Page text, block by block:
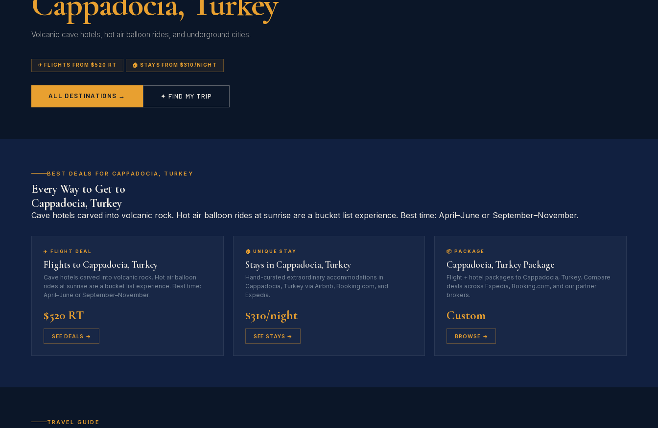
Volcanic cave hotels, hot air balloon rides, and underground cities.
✈️ FLIGHTS FROM $520 RT 🏠 STAYS FROM $310/NIGHT
ALL DESTINATIONS → ✦ FIND MY TRIP
BEST DEALS FOR CAPPADOCIA, TURKEY
Every Way to Get to
Cappadocia, Turkey
Cave hotels carved into volcanic rock. Hot air balloon rides at sunrise are a bucket list experience. Best time: April–June or September–November.
✈️ FLIGHT DEAL
Flights to Cappadocia, Turkey
Cave hotels carved into volcanic rock. Hot air balloon
rides at sunrise are a bucket list experience. Best time:
April–June or September–November.
$520 RT
SEE DEALS →
🏠 UNIQUE STAY
Stays in Cappadocia, Turkey
Hand-curated extraordinary accommodations in
Cappadocia, Turkey via Airbnb, Booking.com, and
Expedia.
$310/night
SEE STAYS →
📦 PACKAGE
Cappadocia, Turkey Package
Flight + hotel packages to Cappadocia, Turkey. Compare
deals across Expedia, Booking.com, and our partner
brokers.
Custom
BROWSE →
TRAVEL GUIDE